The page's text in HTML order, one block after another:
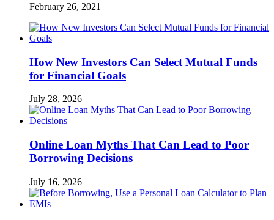
February 26, 2021
How New Investors Can Select Mutual Funds
for Financial Goals
July 28, 2026
Online Loan Myths That Can Lead to Poor
Borrowing Decisions
July 16, 2026